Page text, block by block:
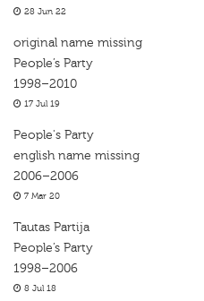
28 Jun 22
original name missing
People’s Party
1998–2010
17 Jul 19
People's Party
english name missing
2006–2006
7 Mar 20
Tautas Partija
People’s Party
1998–2006
8 Jul 18